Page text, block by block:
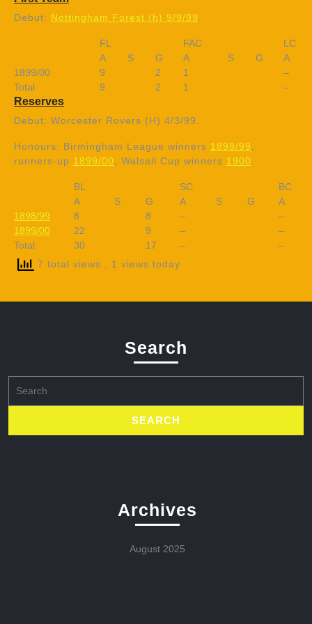
Debut: Nottingham Forest (h) 9/9/99
FL FAC
LC
A
S G A S G
A
1899/00
9 2 1
–
Total
9 2 1 –
Reserves
Debut: Worcester Rovers (H) 4/3/99.
Honours: Birmingham League winners 1898/99
runners-up 1899/00 , Walsall Cup winners 1900
BL SC
BC
A
S G A S G
A
1898/99
8 8 –
–
1899/00
22 9 –
–
Total
30 17 –
–
7 total views
, 1 views today
Search
for:
Archives
August 2025